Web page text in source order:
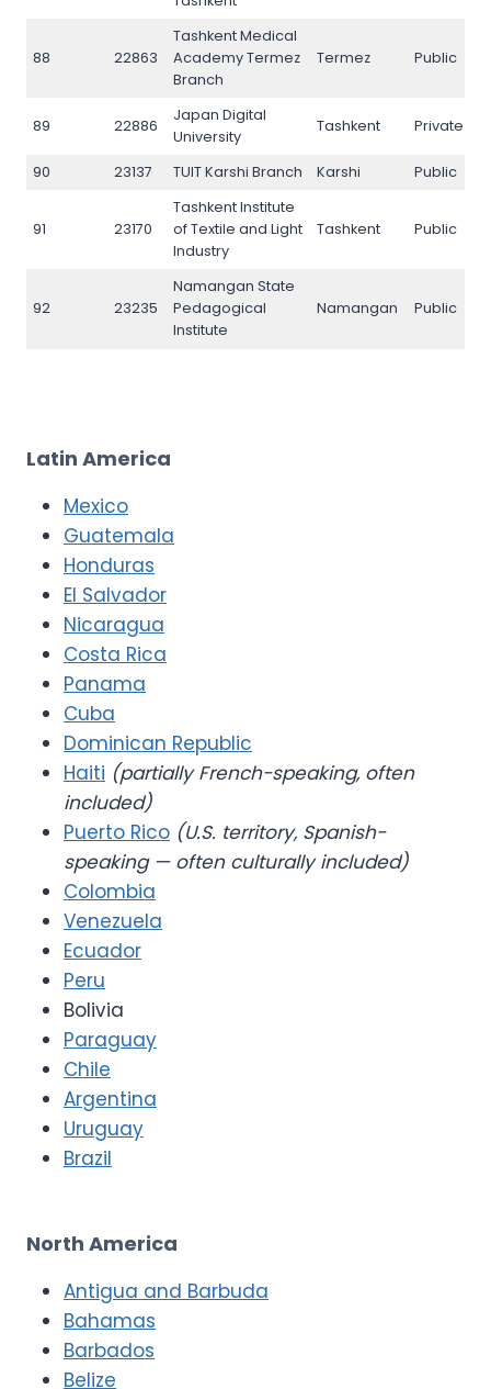
88 22863
Tashkent Medical
Academy Termez
Branch
Termez Public
89 22886
Japan Digital
University
Tashkent Private
90 23137 TUIT Karshi Branch Karshi Public
91 23170
Tashkent Institute
of Textile and Light
Industry
Tashkent Public
92 23235
Namangan State
Pedagogical
Institute
Namangan Public
Latin America
Mexico
Guatemala
Honduras
El Salvador
Nicaragua
Costa Rica
Panama
Cuba
Dominican Republic
Haiti (partially French-speaking, often
included)
Puerto Rico (U.S. territory, Spanish-
speaking — often culturally included)
Colombia
Venezuela
Ecuador
Peru
Bolivia
Paraguay
Chile
Argentina
Uruguay
Brazil
North America
Antigua and Barbuda
Bahamas
Barbados
Belize